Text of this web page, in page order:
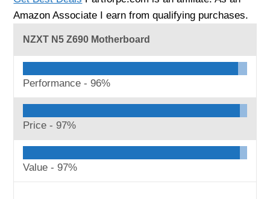
Amazon Associate I earn from qualifying purchases.
NZXT N5 Z690 Motherboard
Performance -96%
Price -97%
Value -97%